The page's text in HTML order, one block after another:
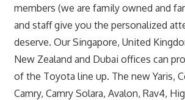
members (we are family owned and
and staff give you the personalized
deserve. Our Singapore, United
New Zealand and Dubai offices can
of the Toyota line up. The new Yaris,
Camry, Camry Solara, Avalon, Rav4,